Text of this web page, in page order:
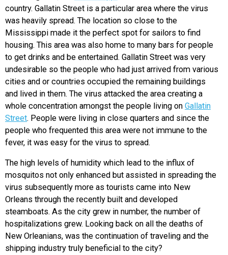
country. Gallatin Street is a particular area where the virus
was heavily spread. The location so close to the
Mississippi made it the perfect spot for sailors to find
housing. This area was also home to many bars for people
to get drinks and be entertained. Gallatin Street was very
undesirable so the people who had just arrived from various
cities and or countries occupied the remaining buildings
and lived in them. The virus attacked the area creating a
whole concentration amongst the people living on Gallatin
Street. People were living in close quarters and since the
people who frequented this area were not immune to the
fever, it was easy for the virus to spread.
The high levels of humidity which lead to the influx of
mosquitos not only enhanced but assisted in spreading the
virus subsequently more as tourists came into New
Orleans through the recently built and developed
steamboats. As the city grew in number, the number of
hospitalizations grew. Looking back on all the deaths of
New Orleanians, was the continuation of traveling and the
shipping industry truly beneficial to the city?